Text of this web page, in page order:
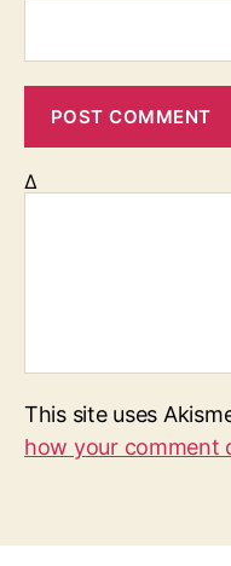
Δ
This site uses
how your comment